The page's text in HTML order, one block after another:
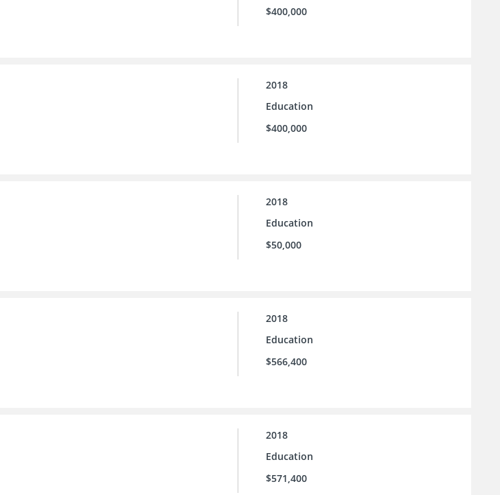
$400,000
2018
Education
$400,000
2018
Education
$50,000
2018
Education
$566,400
2018
Education
$571,400